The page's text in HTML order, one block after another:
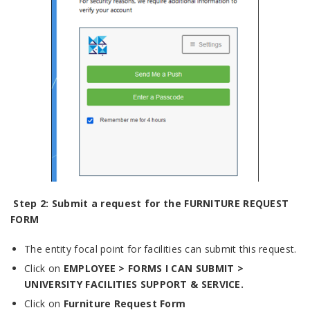
Step 2: Submit a request for the FURNITURE REQUEST
FORM
The entity focal point for facilities can submit this request.
Click on EMPLOYEE > FORMS I CAN SUBMIT >
UNIVERSITY FACILITIES SUPPORT & SERVICE.
Click on Furniture Request Form